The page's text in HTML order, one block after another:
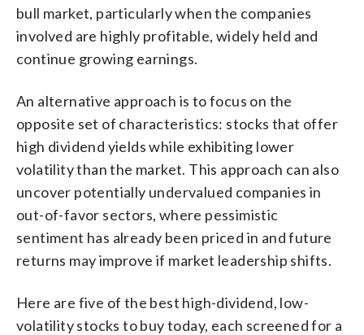
bull market, particularly when the companies
involved are highly profitable, widely held and
continue growing earnings.
An alternative approach is to focus on the
opposite set of characteristics: stocks that offer
high dividend yields while exhibiting lower
volatility than the market. This approach can also
uncover potentially undervalued companies in
out-of-favor sectors, where pessimistic
sentiment has already been priced in and future
returns may improve if market leadership shifts.
Here are five of the best high-dividend, low-
volatility stocks to buy today, each screened for a